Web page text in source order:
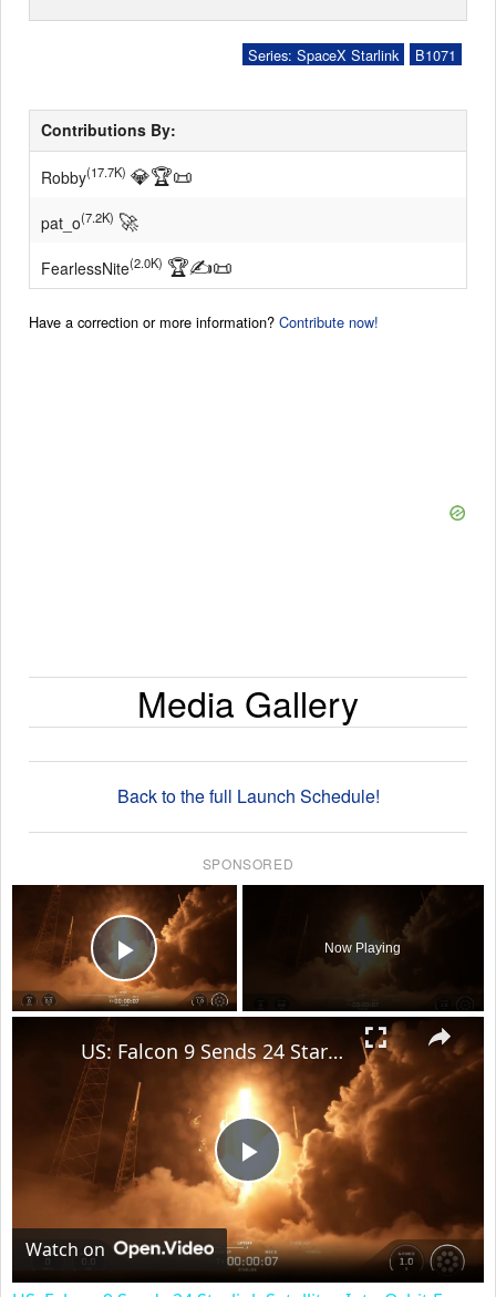
B1071
Series: SpaceX Starlink
Contributions By:
Robby(17.7K) 💎🏆📜
pat_o(7.2K) 🚀
FearlessNite(2.0K) 🏆✍📜
Have a correction or more information? Contribute now!
Media Gallery
Back to the full Launch Schedule!
SPONSORED
×
Play Video
Now Playing
Play
Video
US: Falcon 9 Sends 24 Starlink Satellites Into Orbit From Vandenberg Launch.
Watch on